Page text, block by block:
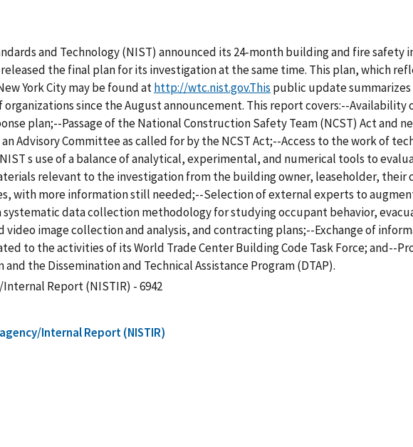
and Technology (NIST) announced its 24-month building and fire safety
released the final plan for its investigation at the same time. This plan, which
York City may be found athttp://wtc.nist.gov.This public update
organizations since the August announcement. This report covers:--
plan;--Passage of the National Construction Safety Team (NCST) Act and
Advisory Committee as called for by the NCST Act;--Access to the work of
s use of a balance of analytical, experimental, and numerical tools to
relevant to the investigation from the building owner, leaseholder, their
with more information still needed;--Selection of external experts to
data collection methodology for studying occupant behavior,
video image collection and analysis, and contracting plans;--Exchange of
to the activities of its World Trade Center Building Code Task Force; and--
the Dissemination and Technical Assistance Program (DTAP).
Report (NISTIR) - 6942
Internal Report (NISTIR)